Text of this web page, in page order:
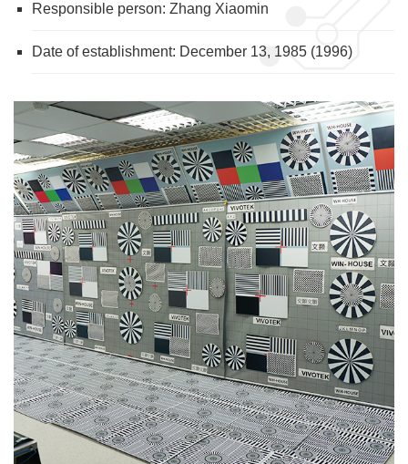
Responsible person: Zhang Xiaomin
Date of establishment: December 13, 1985 (1996)